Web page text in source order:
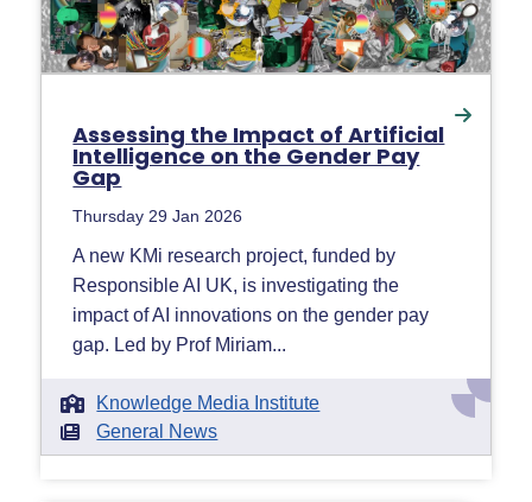
Assessing the Impact of Artificial
Intelligence on the Gender Pay
Gap
Thursday 29 Jan 2026
A new KMi research project, funded by
Responsible AI UK, is investigating the
impact of AI innovations on the gender pay
gap. Led by Prof Miriam...
Knowledge Media Institute
General News